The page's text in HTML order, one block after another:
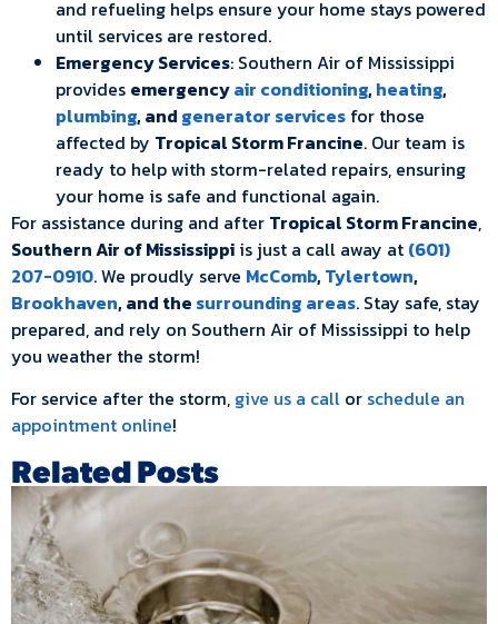
and refueling helps ensure your home stays powered
until services are restored.
Emergency Services: Southern Air of Mississippi
provides emergencyair conditioning,heating,
plumbing, and generator services for those
affected by Tropical Storm Francine. Our team is
ready to help with storm-related repairs, ensuring
your home is safe and functional again.
For assistance during and after Tropical Storm Francine,
Southern Air of Mississippi is just a call away at (601)
207-0910. We proudly serve McComb,Tylertown,
Brookhaven, and the surrounding areas. Stay safe, stay
prepared, and rely on Southern Air of Mississippi to help
you weather the storm!
For service after the storm, give us a call or schedule an
appointment online!
Related Posts